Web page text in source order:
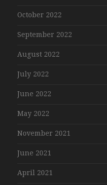
October 2022
September 2022
August 2022
July 2022
June 2022
May 2022
November 2021
June 2021
April 2021